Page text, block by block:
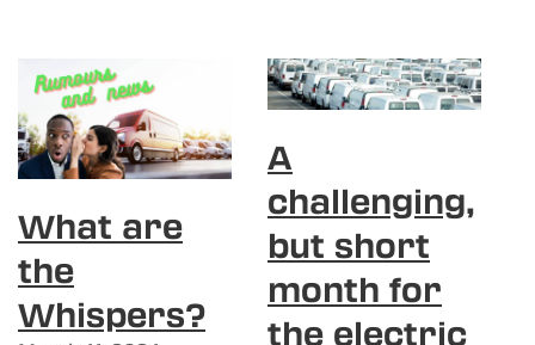
What are
the
Whispers?
A
challenging,
but short
month for
the electric